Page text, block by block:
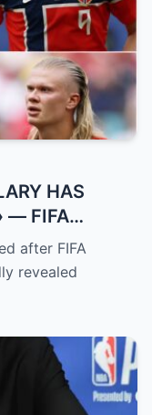
HAS
suddenly
Erling
while also
related
after FIFA
revealed